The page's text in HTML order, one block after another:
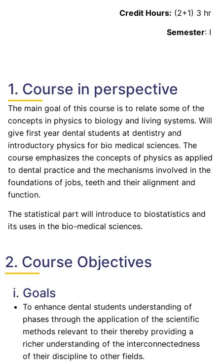
Credit Hours: (2+1) 3 hr
Semester: I
1. Course in perspective
The main goal of this course is to relate some of the
concepts in physics to biology and living systems. Will
give first year dental students at dentistry and
introductory physics for bio medical sciences. The
course emphasizes the concepts of physics as applied
to dental practice and the mechanisms involved in the
foundations of jobs, teeth and their alignment and
function.
The statistical part will introduce to biostatistics and
its uses in the bio-medical sciences.
2. Course Objectives
i. Goals
To enhance dental students understanding of
phases through the application of the scientific
methods relevant to their thereby providing a
richer understanding of the interconnectedness
of their discipline to other fields.